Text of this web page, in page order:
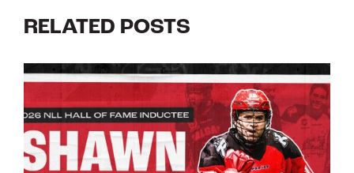
RELATED POSTS